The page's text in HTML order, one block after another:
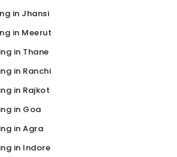
in Jhansi
in Meerut
in Thane
in Ranchi
in Rajkot
in Goa
in Agra
in Indore